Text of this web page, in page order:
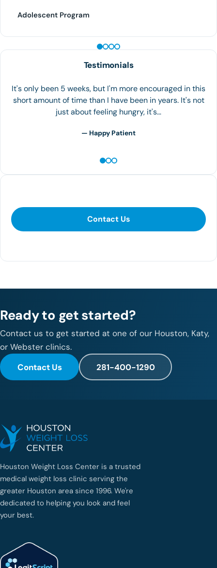
Adolescent Program
Testimonials
I started my weight loss journey because my weight
was 200 pounds… My blood test results showed high
levels on Triglycerides, Cholesterol, lipids, etc. That's
Contact Us
Ready to get started?
Contact us to get started at one of our Houston, Katy,
or Webster clinics.
Contact Us
281-400-1290
Houston Weight Loss Center is a trusted
medical weight loss clinic serving the
greater Houston area since 1996. We're
dedicated to helping you look and feel
your best.